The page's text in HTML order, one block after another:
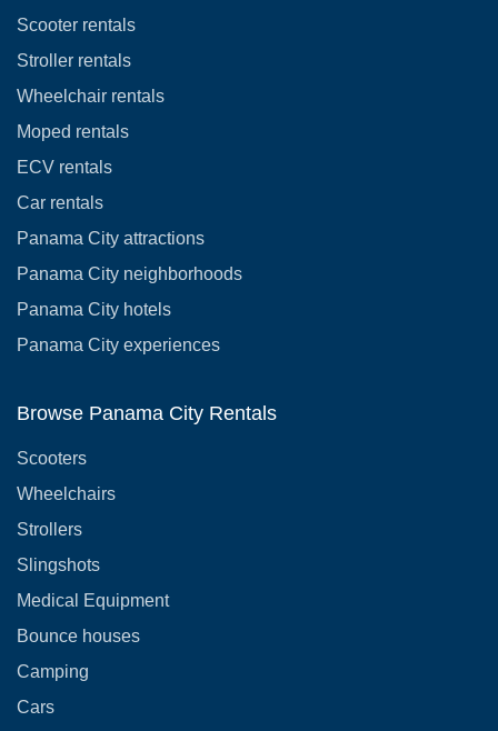
Scooter rentals
Stroller rentals
Wheelchair rentals
Moped rentals
ECV rentals
Car rentals
Panama City attractions
Panama City neighborhoods
Panama City hotels
Panama City experiences
Browse Panama City Rentals
Scooters
Wheelchairs
Strollers
Slingshots
Medical Equipment
Bounce houses
Camping
Cars